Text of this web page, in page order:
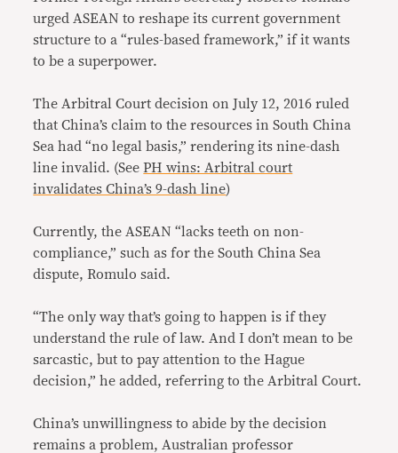
urged ASEAN to reshape its current government
structure to a “rules-based framework,” if it wants
to be a superpower.
The Arbitral Court decision on July 12, 2016 ruled
that China’s claim to the resources in South China
Sea had “no legal basis,” rendering its nine-dash
line invalid. (SeePH wins: Arbitral court
invalidates China’s 9-dash line)
Currently, the ASEAN “lacks teeth on non-
compliance,” such as for the South China Sea
dispute, Romulo said.
“The only way that’s going to happen is if they
understand the rule of law. And I don’t mean to be
sarcastic, but to pay attention to the Hague
decision,” he added, referring to the Arbitral Court.
China’s unwillingness to abide by the decision
remains a problem, Australian professor